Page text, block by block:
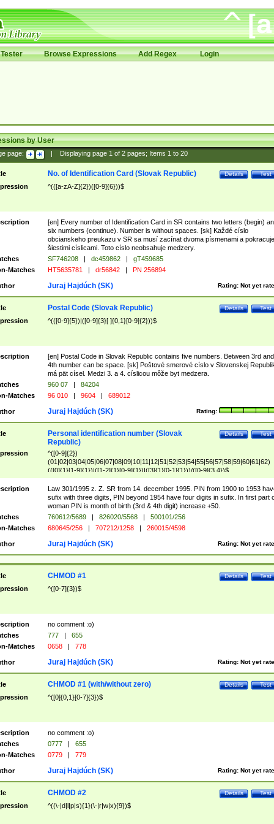
Browse Expressions Add Regex Login
by User
page: Displaying page 1of 2pages; Items 1to 20
Test
Details
No. of Identification Card (Slovak Republic)
^(([a-zA-Z]{2})([0-9]{6}))$
[en] Every number of Identification Card in SR contains two letters (begin)
six numbers (continue). Number is without spaces. [sk] Každé císlo
obcianskeho preukazu v SR sa musí zacínat dvoma písmenami a pokracuje
šiestimi císlicami. Toto císlo neobsahuje medzery.
SF746208 | dc459862 |
gT459685
Matches
HT5635781 | dr56842 | PN 256894
Rating: Not yet
Juraj Hajdúch (SK)
Test
Details
Postal Code (Slovak Republic)
^(([0-9]{5})|([0-9]{3}[ ]{0,1}[0-9]{2}))$
[en] Postal Code in Slovak Republic contains five numbers. Between 3rd and
4th number can be space. [sk] Poštové smerové císlo v Slovenskej
má pät císel. Medzi 3. a 4. císlicou môže byt medzera.
960 07 |
84204
Matches
96 010 | 9604 | 689012
Rating:
Juraj Hajdúch (SK)
Test
Details
Personal identification number (Slovak
Republic)
^([0-9]{2})
(01|02|03|04|05|06|07|08|09|10|11|12|51|52|53|54|55|56|57|58|59|60|61|62)
(([0]{1}[1-9]{1})|([1-2]{1}[0-9]{1})|([3]{1}[0-1]{1}))/([0-9]{3,4})$
Law 301/1995 z. Z. SR from 14. december 1995. PIN from 1900 to 1953
sufix with three digits, PIN beyond 1954 have four digits in sufix. In first part
woman PIN is month of birth (3rd & 4th digit) increase +50.
760612/5689 | 826020/5568 |
500101/256
Matches
680645/256 | 707212/1258 | 260015/4598
Rating: Not yet
Juraj Hajdúch (SK)
Test
Details
CHMOD #1
^([0-7]{3})$
no comment :o)
777 |
655
Matches
0658 | 778
Rating: Not yet
Juraj Hajdúch (SK)
Test
Details
CHMOD #1 (with/without zero)
^([0]{0,1}[0-7]{3})$
no comment :o)
0777 |
655
Matches
0779 | 779
Rating: Not yet
Juraj Hajdúch (SK)
Test
Details
CHMOD #2
^((\-|d|l|p|s){1}(\-|r|w|x){9})$